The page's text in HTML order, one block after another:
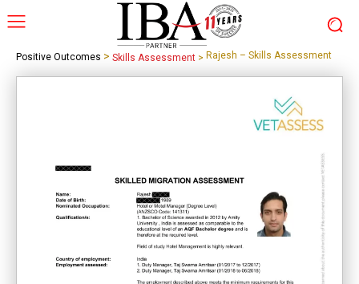
Positive Outcomes > Skills Assessment > Rajesh – Skills Assessment